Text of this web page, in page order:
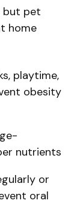
but pet
home
playtime,
obesity
nutrients
or
oral